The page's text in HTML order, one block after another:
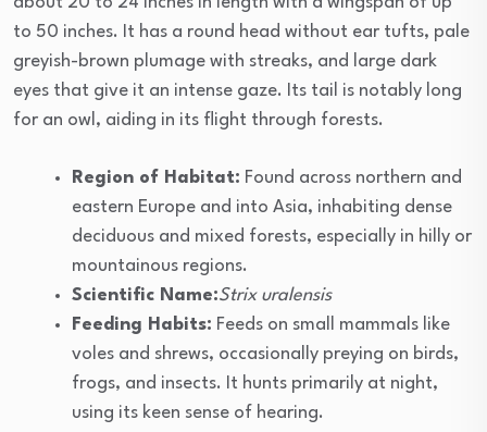
to 50 inches. It has a round head without ear tufts, pale
greyish-brown plumage with streaks, and large dark
eyes that give it an intense gaze. Its tail is notably long
for an owl, aiding in its flight through forests.
Region of Habitat: Found across northern and
eastern Europe and into Asia, inhabiting dense
deciduous and mixed forests, especially in hilly or
mountainous regions.
Scientific Name:Strix uralensis
Feeding Habits: Feeds on small mammals like
voles and shrews, occasionally preying on birds,
frogs, and insects. It hunts primarily at night,
using its keen sense of hearing.